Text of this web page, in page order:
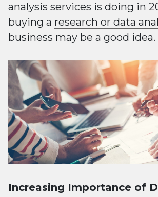
analysis services is doing in
buying a research or data
business may be a good idea.
Increasing Importance of